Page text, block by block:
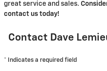
great service and sales.
contact us today!
Contact Dave
* Indicates a required field